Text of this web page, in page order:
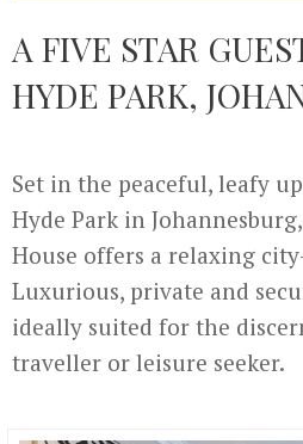
A FIVE STAR
HYDE PARK,
Set in the peaceful, leafy
Hyde Park in
House offers a relaxing
Luxurious, private and
ideally suited for the
traveller or leisure seeker.